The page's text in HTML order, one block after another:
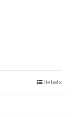
Details